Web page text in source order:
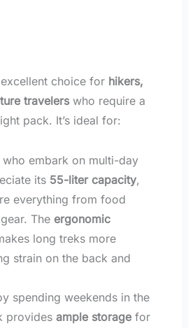
choice for hikers,
travelerswho require a
pack. It’s ideal for:
who embark on multi-day
its 55-liter capacity,
everything from food
The ergonomic
long treks more
strain on the back and
spending weekends in the
provides ample storagefor